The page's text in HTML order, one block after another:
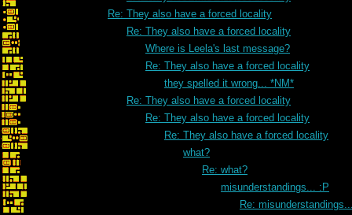
Re: They also have a forced locality
Re: They also have a forced locality
Where is Leela's last message?
Re: They also have a forced locality
they spelled it wrong... *NM*
Re: They also have a forced locality
Re: They also have a forced locality
Re: They also have a forced locality
what?
Re: what?
misunderstandings... :P
Re: